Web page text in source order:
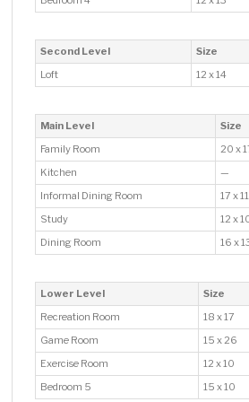
Second Level Size
Loft
12 x 14
Main Level Size
Family Room
20 x
Kitchen
—
Informal Dining Room
17 x 11
Study
12 x
Dining Room
16 x
Lower Level Size
Recreation Room
18 x 17
Game Room
15 x 26
Exercise Room
12 x 10
Bedroom 5
15 x 10